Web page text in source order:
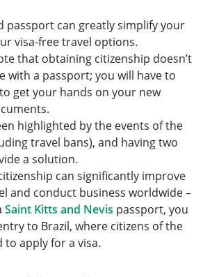
passport can greatly simplify your
visa-free travel options.
that obtaining citizenship doesn’t
with a passport; you will have to
get your hands on your new
highlighted by the events of the
travel bans), and having two
a solution.
can significantly improve
and conduct business worldwide –
Saint Kitts and Nevis passport, you
to Brazil, where citizens of the
to apply for a visa.